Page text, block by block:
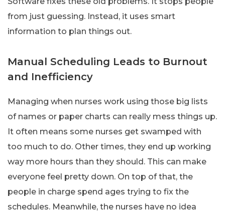
from just guessing. Instead, it uses smart
information to plan things out.
Manual Scheduling Leads to Burnout
and Inefficiency
Managing when nurses work using those big lists
of names or paper charts can really mess things up.
It often means some nurses get swamped with
too much to do. Other times, they end up working
way more hours than they should. This can make
everyone feel pretty down. On top of that, the
people in charge spend ages trying to fix the
schedules. Meanwhile, the nurses have no idea